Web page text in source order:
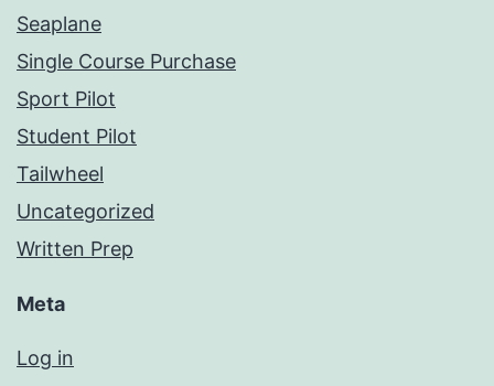
Seaplane
Single Course Purchase
Sport Pilot
Student Pilot
Tailwheel
Uncategorized
Written Prep
Meta
Log in